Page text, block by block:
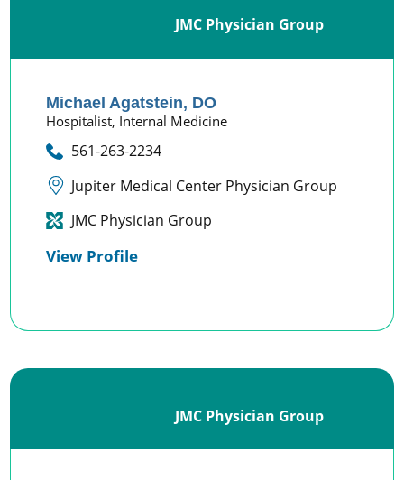
JMC Physician Group
Michael Agatstein, DO
Hospitalist, Internal Medicine
561-263-2234
Jupiter Medical Center Physician Group
JMC Physician Group
View Profile
JMC Physician Group